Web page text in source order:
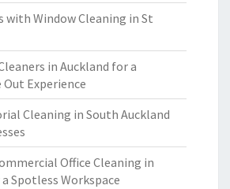
with Window Cleaning in St
in Auckland for a
Out Experience
Cleaning in South Auckland
Office Cleaning in
Spotless Workspace